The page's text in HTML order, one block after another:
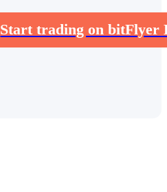
Start trading on bitFlyer